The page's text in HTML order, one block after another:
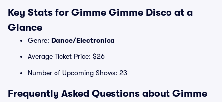
Key Stats for Gimme Gimme Disco at a
Glance
Genre: Dance/Electronica
Average Ticket Price: $26
Number of Upcoming Shows: 23
Frequently Asked Questions about Gimme